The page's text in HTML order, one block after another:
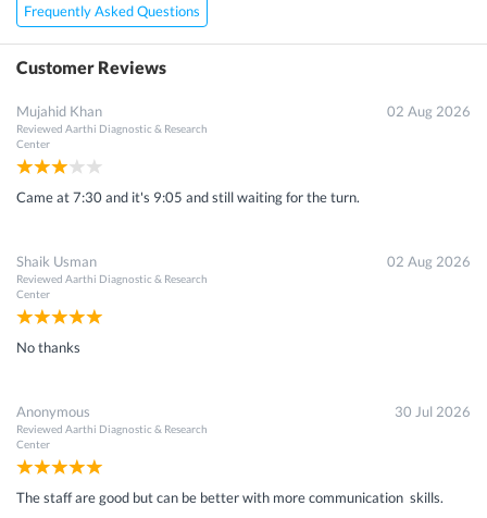
Frequently Asked Questions
Customer Reviews
Mujahid Khan
Reviewed Aarthi Diagnostic & Research
Center
02 Aug 2026
Came at 7:30 and it's 9:05 and still waiting for the turn.
Shaik Usman
Reviewed Aarthi Diagnostic & Research
Center
02 Aug 2026
No thanks
Anonymous
Reviewed Aarthi Diagnostic & Research
Center
30 Jul 2026
The staff are good but can be better with more communication skills.